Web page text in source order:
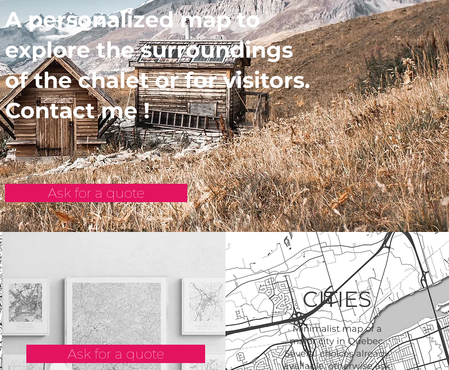
A personalized map to
explore the surroundings
of the chalet or for visitors.
Contact me !
Ask for a quote
Ask for a quote
CITIES
Minimalist map of a
major city in Quebec.
Several choices already
available, otherwise ask